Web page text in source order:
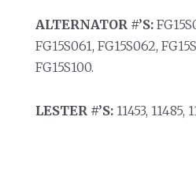
ALTERNATOR #’S:
FG15S061, FG15S062,
FG15S100.
LESTER #’S:11453, 11485,